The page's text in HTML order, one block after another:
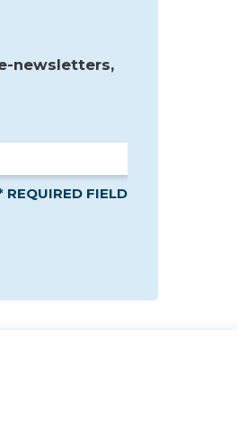
newsletters,
REQUIRED FIELD